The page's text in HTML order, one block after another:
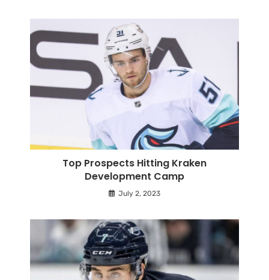
Top Prospects Hitting Kraken
Development Camp
July 2, 2023